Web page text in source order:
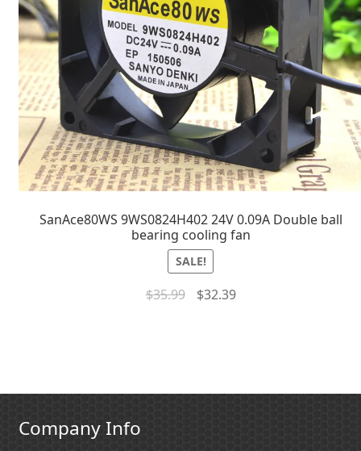
SanAce80WS 9WS0824H402 24V 0.09A Double ball
bearing cooling fan
SALE!
$35.99 $32.39
Company Info